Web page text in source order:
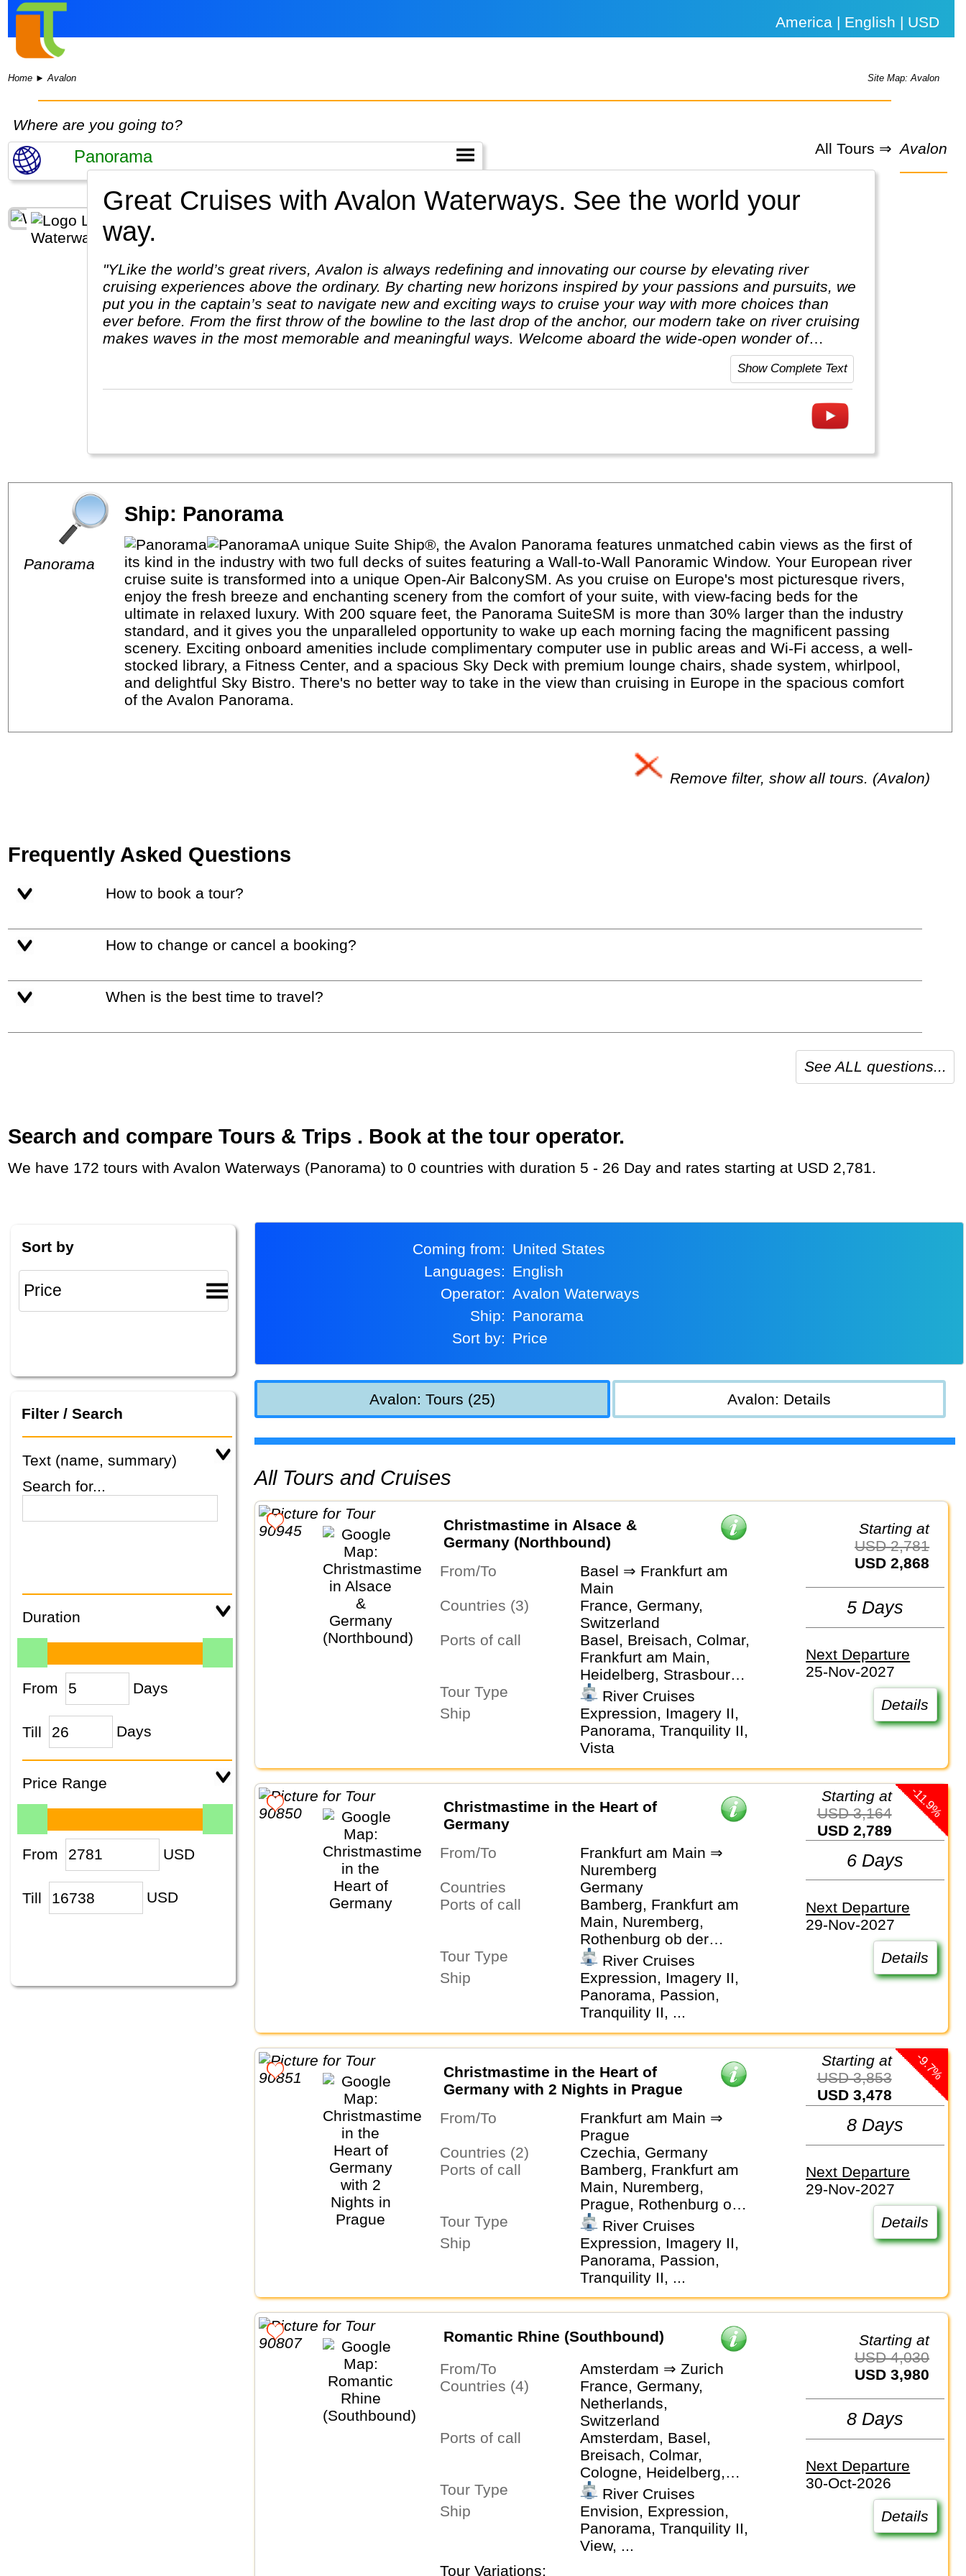
America | English | USD
Home ►Avalon Site Map: Avalon
Where are you going to?
All Tours ⇒ Avalon
Great Cruises with Avalon Waterways. See the world your
way.
"YLike the world’s great rivers, Avalon is always redefining and innovating our course by elevating river
cruising experiences above the ordinary. By charting new horizons inspired by your passions and pursuits, we
put you in the captain’s seat to navigate new and exciting ways to cruise your way with more choices than
ever before. From the first throw of the bowline to the last drop of the anchor, our modern take on river cruising
makes waves in the most memorable and meaningful ways. Welcome aboard the wide-open wonder of
Show Complete Text
Panorama
Ship: Panorama
A unique Suite Ship®, the Avalon Panorama features unmatched cabin views as the first of
its kind in the industry with two full decks of suites featuring a Wall-to-Wall Panoramic Window. Your European river
cruise suite is transformed into a unique Open-Air BalconySM. As you cruise on Europe's most picturesque rivers,
enjoy the fresh breeze and enchanting scenery from the comfort of your suite, with view-facing beds for the
ultimate in relaxed luxury. With 200 square feet, the Panorama SuiteSM is more than 30% larger than the industry
standard, and it gives you the unparalleled opportunity to wake up each morning facing the magnificent passing
scenery. Exciting onboard amenities include complimentary computer use in public areas and Wi-Fi access, a well-
stocked library, a Fitness Center, and a spacious Sky Deck with premium lounge chairs, shade system, whirlpool,
and delightful Sky Bistro. There's no better way to take in the view than cruising in Europe in the spacious comfort
of the Avalon Panorama.
Remove filter, show all tours. (Avalon)
Frequently Asked Questions
How to book a tour?
How to change or cancel a booking?
When is the best time to travel?
See ALL questions...
Search and compare Tours & Trips . Book at the tour operator.
We have 172 tours with Avalon Waterways (Panorama) to 0 countries with duration 5 - 26 Day and rates starting at USD 2,781.
Sort by
Filter / Search
Text (name, summary)
Search for...
Duration
From Days
Till Days
Price Range
From USD
Till USD
Coming from:
United States
Languages:
English
Operator:
Avalon Waterways
Ship:
Panorama
Sort by:
Price
Avalon: Tours (25) Avalon: Details
All Tours and Cruises
Christmastime in Alsace &
Germany (Northbound)
From/To
Basel ⇒ Frankfurt am
Main
Countries (3)
France, Germany,
Switzerland
Ports of call
Basel, Breisach, Colmar,
Frankfurt am Main,
Heidelberg, Strasbourg,
Zurich
Tour Type
River Cruises
Ship
Expression, Imagery II,
Panorama, Tranquility II,
Vista
Starting at
USD 2,781
USD 2,868
5 Days
Next Departure
25-Nov-2027
Details
Christmastime in the Heart of
Germany
From/To
Frankfurt am Main ⇒
Nuremberg
Countries
Germany
Ports of call
Bamberg, Frankfurt am
Main, Nuremberg,
Rothenburg ob der
Tauber
Tour Type
River Cruises
Ship
Expression, Imagery II,
Panorama, Passion,
Tranquility II, ...
-11.9%
Starting at
USD 3,164
USD 2,789
6 Days
Next Departure
29-Nov-2027
Details
Christmastime in the Heart of
Germany with 2 Nights in Prague
From/To
Frankfurt am Main ⇒
Prague
Countries (2)
Czechia, Germany
Ports of call
Bamberg, Frankfurt am
Main, Nuremberg,
Prague, Rothenburg ob
der Tauber
Tour Type
River Cruises
Ship
Expression, Imagery II,
Panorama, Passion,
Tranquility II, ...
-9.7%
Starting at
USD 3,853
USD 3,478
8 Days
Next Departure
29-Nov-2027
Details
Romantic Rhine (Southbound)
From/To
Amsterdam ⇒ Zurich
Countries (4)
France, Germany,
Netherlands,
Switzerland
Ports of call
Amsterdam, Basel,
Breisach, Colmar,
Cologne, Heidelberg,
Keukenhof, Mainz,
Rüdesheim, Strasbourg,
Zurich
Tour Type
River Cruises
Ship
Envision, Expression,
Panorama, Tranquility II,
View, ...
Tour Variations:
Starting at
USD 4,030
USD 3,980
8 Days
Next Departure
30-Oct-2026
Details